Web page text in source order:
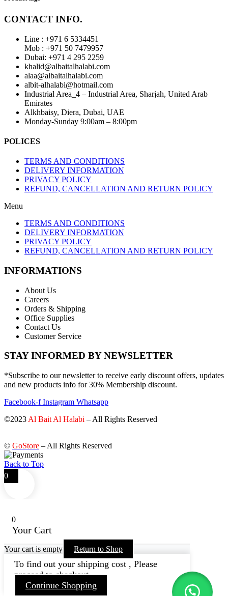
CONTACT INFO.
Line : +971 6 5334451
Mob : +971 50 7479957
Dubai: ‎+971 4 295 2259
khalid@albaitalhalabi.com
alaa@albaitalhalabi.com
albit-alhalabi@hotmail.com
Industrial Area_4 – Industrial Area, Sharjah, United Arab
Emirates
Alkhbaisy, Diera, Dubai, UAE
Monday-Sunday 9:00am – 8:00pm
POLICES
TERMS AND CONDITIONS
DELIVERY INFORMATION
PRIVACY POLICY
REFUND, CANCELLATION AND RETURN POLICY
Menu
TERMS AND CONDITIONS
DELIVERY INFORMATION
PRIVACY POLICY
REFUND, CANCELLATION AND RETURN POLICY
INFORMATIONS
About Us
Careers
Orders & Shipping
Office Supplies
Contact Us
Customer Service
STAY INFORMED BY NEWSLETTER
*Subscribe to our newsletter to receive early discount offers, updates
and new products info for 30% Membership discount.
Facebook-f Instagram Whatsapp
©2023 Al Bait Al Halabi – All Rights Reserved
© GoStore – All Rights Reserved
Back to Top
0
0
Your Cart
Your cart is empty Return to Shop
To find out your shipping cost , Please
proceed to checkout.
Continue Shopping